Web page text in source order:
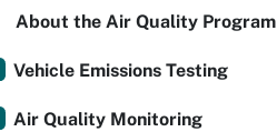
About the Air Quality Program
Vehicle Emissions Testing
Air Quality Monitoring